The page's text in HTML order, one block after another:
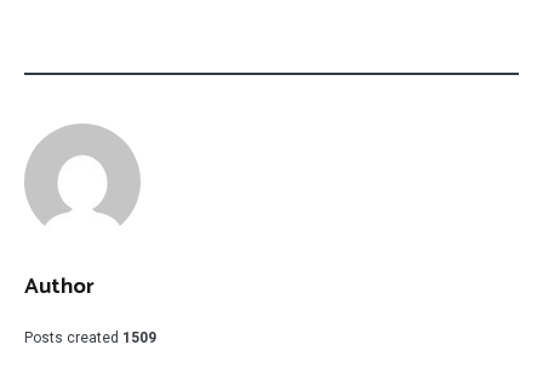
Author
Posts created 1509